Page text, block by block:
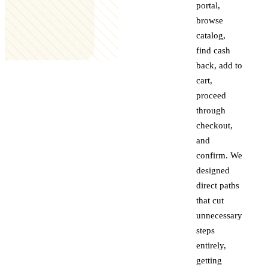
portal,
browse
catalog,
find cash
back, add to
cart,
proceed
through
checkout,
and
confirm. We
designed
direct paths
that cut
unnecessary
steps
entirely,
getting